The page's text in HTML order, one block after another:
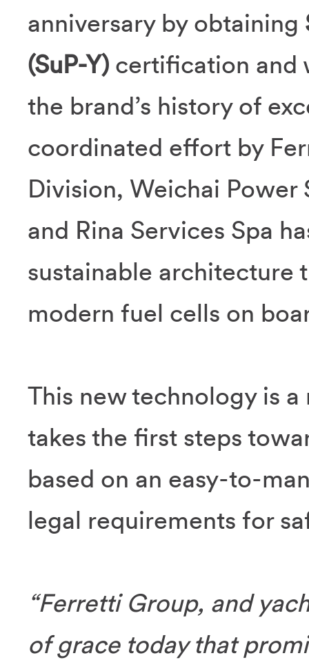
anniversary by obtaining
(SuP-Y)certification and
the brand’s history of
coordinated effort by
Division, Weichai Power
and Rina Services Spa
sustainable architecture
modern fuel cells on
This new technology is
takes the first steps
based on an easy-to-
legal requirements for
“Ferretti Group, and
of grace today that